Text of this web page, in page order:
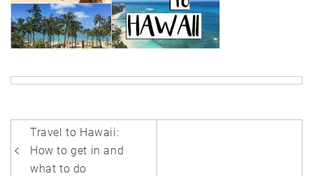
Post
navigation
Travel to Hawaii:
How to get in and
what to do